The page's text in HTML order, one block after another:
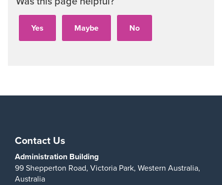
Contact Us
Administration Building
99 Shepperton Road, Victoria Park, Western Australia,
Australia